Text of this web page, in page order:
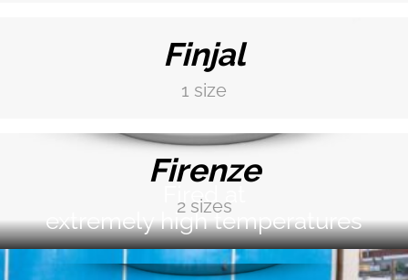
Finjal
1 size
Firenze
2 sizes
DISCOVER MORE →
Fired at
extremely high temperatures